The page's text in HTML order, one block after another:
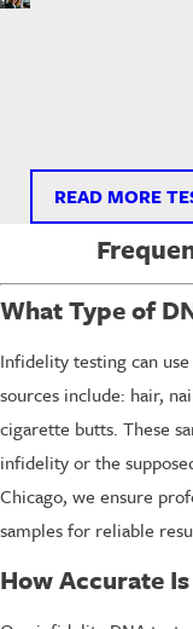
READ MORE
What Type of
Infidelity testing can
sources include: hair,
cigarette butts. These
infidelity or the
Chicago, we ensure
samples for reliable
How Accurate